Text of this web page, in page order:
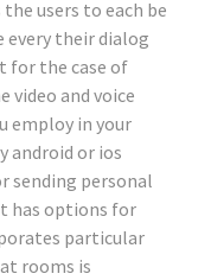
users to each be
every their dialog
for the case of
video and voice
employ in your
android or ios
sending personal
has options for
particular
rooms is